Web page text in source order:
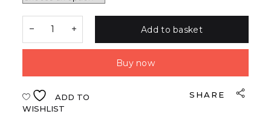
Add to basket
Buy now
ADD TO
WISHLIST
SHARE